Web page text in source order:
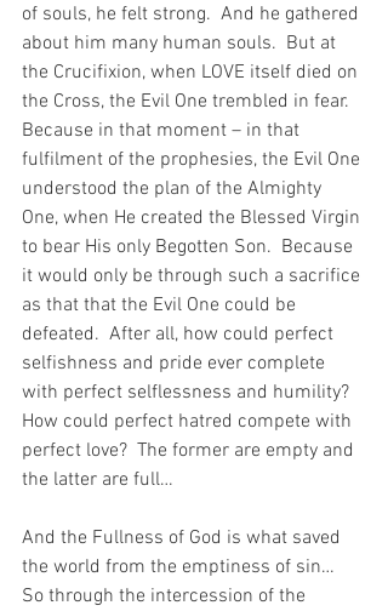
of souls, he felt strong.  And he gathered
about him many human souls.  But at
the Crucifixion, when LOVE itself died on
the Cross, the Evil One trembled in fear.
Because in that moment – in that
fulfilment of the prophesies, the Evil One
understood the plan of the Almighty
One, when He created the Blessed Virgin
to bear His only Begotten Son.  Because
it would only be through such a sacrifice
as that that the Evil One could be
defeated.  After all, how could perfect
selfishness and pride ever complete
with perfect selflessness and humility?
How could perfect hatred compete with
perfect love?  The former are empty and
the latter are full…
And the Fullness of God is what saved
the world from the emptiness of sin…
So through the intercession of the